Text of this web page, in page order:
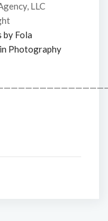
LLC
by Fola
Photography